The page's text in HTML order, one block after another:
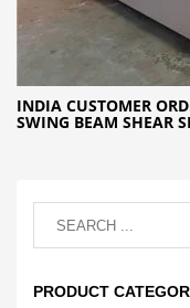
INDIA CUSTOMER
SWING BEAM SHEAR
PRODUCT